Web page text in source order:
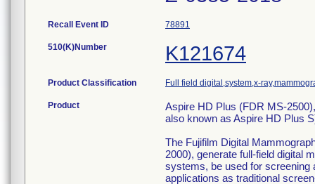
Recall Event ID 78891
510(K)Number K121674
Product Classification Full field digital,system,x-
Product
Aspire HD Plus (FDR MS-
also known as Aspire HD Plus
The Fujifilm Digital
2000), generate full-field digital
systems, be used for screening
applications as traditional